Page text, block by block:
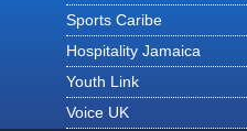
Sports Caribe
Hospitality Jamaica
Youth Link
Voice UK